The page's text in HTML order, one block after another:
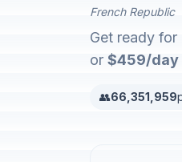
French Republic
Get ready
or $459/day
👥66,351,959